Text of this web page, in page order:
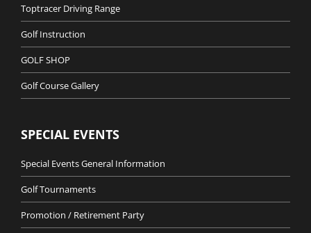
Toptracer Driving Range
Golf Instruction
GOLF SHOP
Golf Course Gallery
SPECIAL EVENTS
Special Events General Information
Golf Tournaments
Promotion / Retirement Party